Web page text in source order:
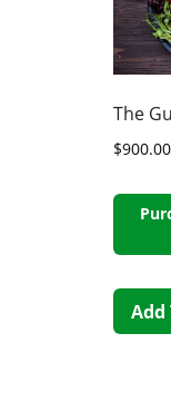
The
$900.00
Add